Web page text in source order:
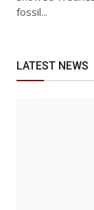
fossil...
LATEST NEWS